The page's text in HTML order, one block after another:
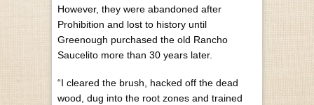
However, they were abandoned after
Prohibition and lost to history until
Greenough purchased the old Rancho
Saucelito more than 30 years later.
“I cleared the brush, hacked off the dead
wood, dug into the root zones and trained